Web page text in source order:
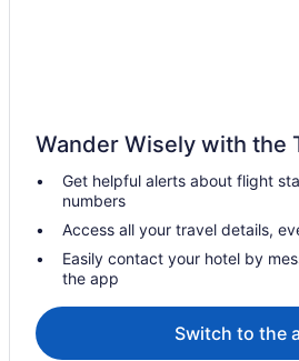
Wander Wisely with the
Get helpful alerts about flight
numbers
Access all your travel details,
Easily contact your hotel by
the app
Switch to the